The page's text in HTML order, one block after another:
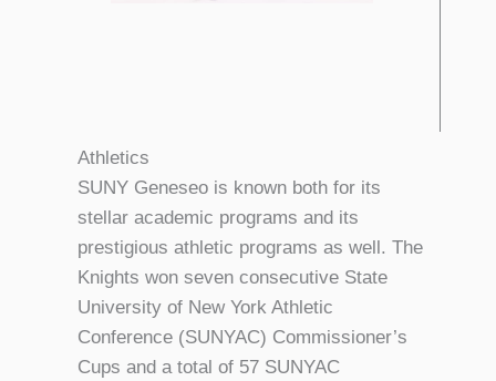
Athletics
SUNY Geneseo is known both for its
stellar academic programs and its
prestigious athletic programs as well. The
Knights won seven consecutive State
University of New York Athletic
Conference (SUNYAC) Commissioner’s
Cups and a total of 57 SUNYAC